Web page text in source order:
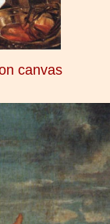
canvas